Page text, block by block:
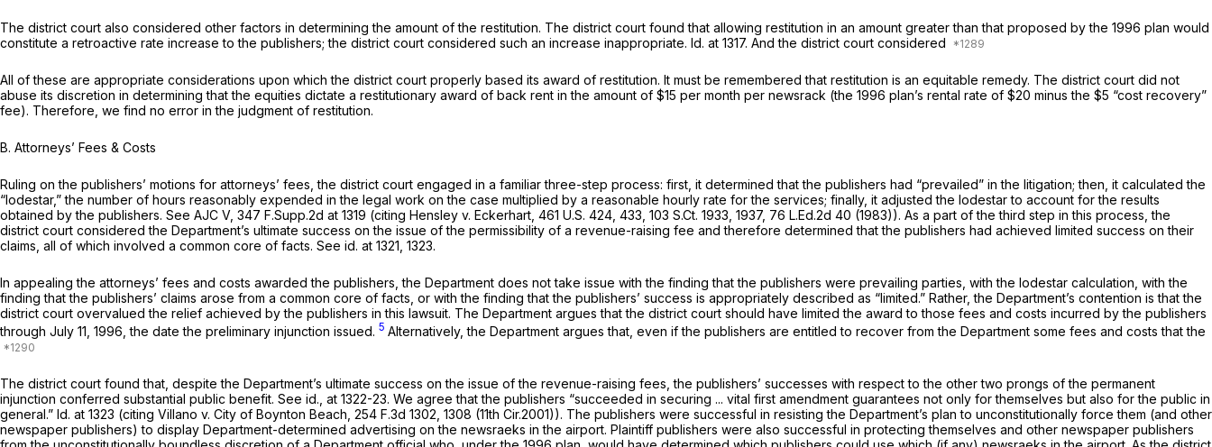
The district court also considered other factors in determining the amount of the restitution. The district court found that allowing restitution in an amount greater than that proposed by the 1996 plan would
constitute a retroactive rate increase to the publishers; the district court considered such an increase inappropriate. Id. at 1317. And the district court considered
All of these are appropriate considerations upon which the district court properly based its award of restitution. It must be remembered that restitution is an equitable remedy. The district court did not
abuse its discretion in determining that the equities dictate a restitutionary award of back rent in the amount of $15 per month per newsrack (the 1996 plan’s rental rate of $20 minus the $5 “cost recovery”
fee). Therefore, we find no error in the judgment of restitution.
B. Attorneys’ Fees & Costs
Ruling on the publishers’ motions for attorneys’ fees, the district court engаged in a familiar three-step process: first, it determined that the publishers had “prevailed” in the litigation; then, it calculated the
“lodestar,” the number of hours reasonably expended in the legal work on the case multiplied by a reasonable hourly rate for the services; finally, it adjusted the lodestar to account for the results
obtained by the publishers. See AJC V, 347 F.Supp.2d at 1319 (citing Hensley v. Eckerhart, 461 U.S. 424 , 433, 103 S.Ct. 1933 , 1937, 76 L.Ed.2d 40 (1983)). As a part of the third step in this process, the
district court considered thе Department’s ultimate success on the issue of the permissibility of a revenue-raising fee and therefore determined that the publishers had achieved limited success on their
claims, all of which involved a common core of facts. See id. at 1321, 1323.
In appealing the attorneys’ fees and costs awarded the publishers, the Department does not take issue with the finding that the publishers were prevailing parties, with the lodestar calсulation, with the
finding that the publishers’ claims arose from a common core of facts, or with the finding that the publishers’ success is appropriately described as “limited.” Rather, the Department’s contention is that the
district court overvalued the relief achieved by the publishers in this lawsuit. The Department argues that the district court should have limited the award to those fees and costs incurred by the publishers
through July 11, 1996, the date the preliminаry injunction issued. 5 Alternatively, the Department argues that, even if the publishers are entitled to recover from the Department some fees and costs that the
The district court found that, despite the Department’s ultimate success on the issue of the revenue-raising fees, the publishers’ successes with respect to the other two prongs of the permanent
injunction conferred substantial public benefit. See id., at 1322-23. We agree that the publishers “succeeded in securing ... vital first amendment guarantees not only for themselves but also for the public in
generаl.” Id. at 1323 (citing Villano v. City of Boynton Beach, 254 F.3d 1302 , 1308 (11th Cir.2001)). The publishers were successful in resisting the Department’s plan to unconstitutionally force them (and other
newspaper publishers) to display Department-determined advertising on the newsraeks in the airport. Plaintiff publishers were also successful in protecting themselves and other newspaper publishers